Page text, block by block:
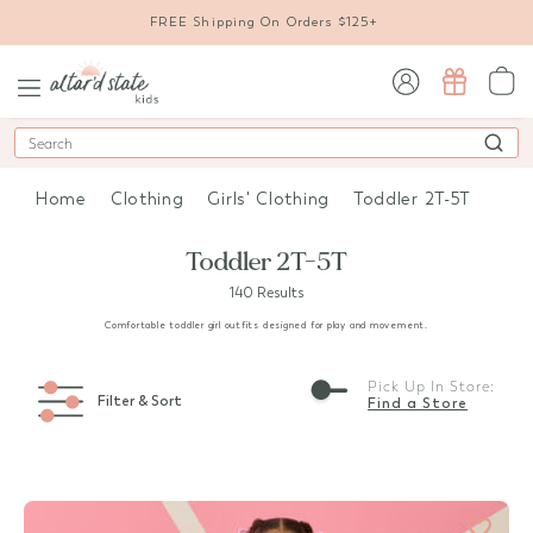
FREE Shipping On Orders $125+
Search
Home Clothing Girls' Clothing Toddler 2T-5T
Toddler 2T-5T
140 Results
Comfortable toddler girl outfits designed for play and movement.
Filter & Sort
Pick Up In Store:
Find a Store